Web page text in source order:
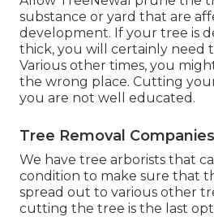
substance or yard that are
development. If your tree is
thick, you will certainly need
Various other times, you
the wrong place. Cutting
you are not well educated.
Tree Removal
We have tree arborists that
condition to make sure that
spread out to various other
cutting the tree is the last